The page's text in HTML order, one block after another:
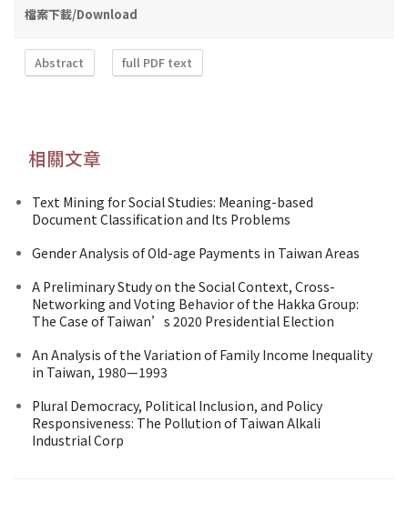
檔案下載/Download
Abstract full PDF text
相關文章
Text Mining for Social Studies: Meaning-based
Document Classification and Its Problems
Gender Analysis of Old-age Payments in Taiwan Areas
A Preliminary Study on the Social Context, Cross-
Networking and Voting Behavior of the Hakka Group:
The Case of Taiwan’s 2020 Presidential Election
An Analysis of the Variation of Family Income Inequality
in Taiwan, 1980—1993
Plural Democracy, Political Inclusion, and Policy
Responsiveness: The Pollution of Taiwan Alkali
Industrial Corp